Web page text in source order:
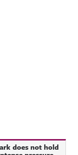
does not hold